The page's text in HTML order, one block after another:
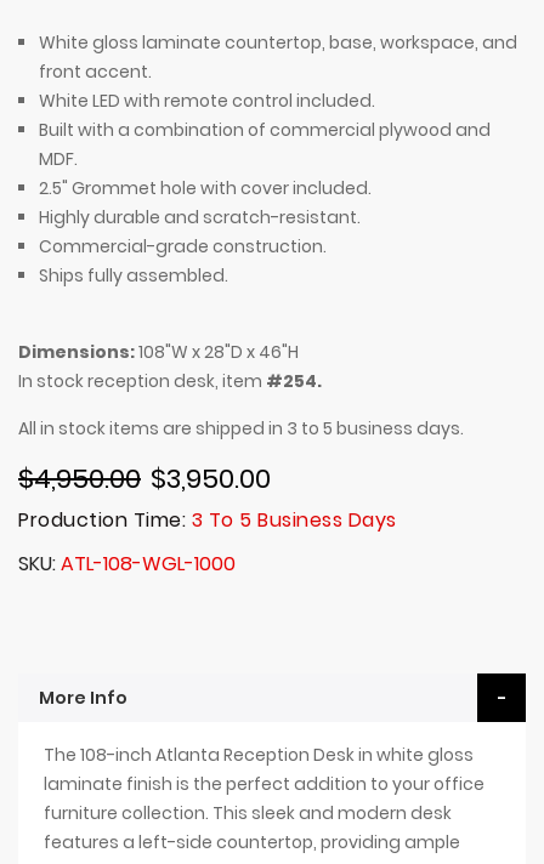
White gloss laminate countertop, base, workspace, and
front accent.
White LED with remote control included.
Built with a combination of commercial plywood and
MDF.
2.5" Grommet hole with cover included.
Highly durable and scratch-resistant.
Commercial-grade construction.
Ships fully assembled.
Dimensions:108"W x 28"D x 46"H
In stock reception desk, item #254.
All in stock items are shipped in 3 to 5 business days.
$3,950.00
$4,950.00
Production Time: 3 To 5 Business Days
SKU ATL-108-WGL-1000
More Info
The 108-inch Atlanta Reception Desk in white gloss
laminate finish is the perfect addition to your office
furniture collection. This sleek and modern desk
features a left-side countertop, providing ample